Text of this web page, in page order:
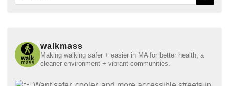
for:
walkmass
Making walking safer + easier in MA for better health, a
cleaner environment + vibrant communities.